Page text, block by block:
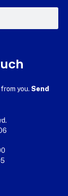
you. Send